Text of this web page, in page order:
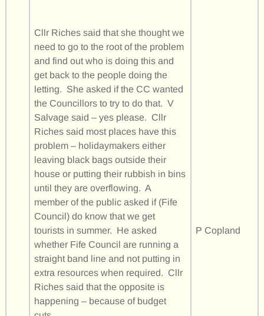
Cllr Riches said that she thought we
need to go to the root of the problem
and find out who is doing this and
get back to the people doing the
letting. She asked if the CC wanted
the Councillors to try to do that. V
Salvage said – yes please. Cllr
Riches said most places have this
problem – holidaymakers either
leaving black bags outside their
house or putting their rubbish in bins
until they are overflowing. A
member of the public asked if (Fife
Council) do know that we get
tourists in summer. He asked
whether Fife Council are running a
straight band line and not putting in
extra resources when required. Cllr
Riches said that the opposite is
happening – because of budget
P Copland